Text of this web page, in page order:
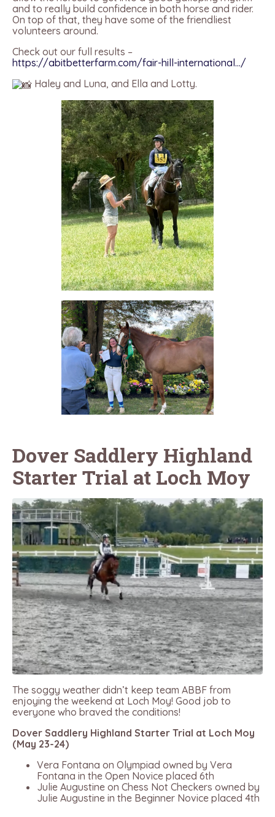
and to really build confidence in both horse and rider.
On top of that, they have some of the friendliest
volunteers around.
Check out our full results –
https://abitbetterfarm.com/fair-hill-international…/
Haley and Luna, and Ella and Lotty.
Dover Saddlery Highland
Starter Trial at Loch Moy
The soggy weather didn’t keep team ABBF from
enjoying the weekend at Loch Moy! Good job to
everyone who braved the conditions!
Dover Saddlery Highland Starter Trial at Loch Moy
(May 23-24)
Vera Fontana on Olympiad owned by Vera
Fontana in the Open Novice placed 6th
Julie Augustine on Chess Not Checkers owned by
Julie Augustine in the Beginner Novice placed 4th